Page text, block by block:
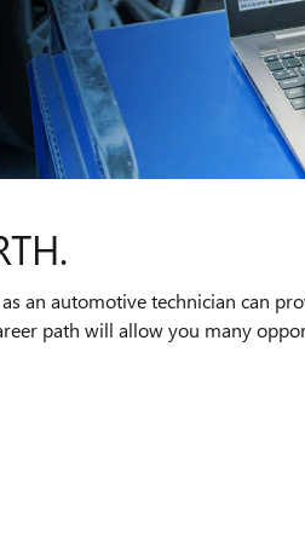
an automotive technician can
path will allow you many